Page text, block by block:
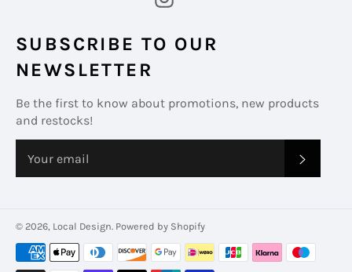
SUBSCRIBE TO OUR
NEWSLETTER
Be the first to know about promotions, new products
and restocks!
© 2026, Local Design. Powered by Shopify
Payment
methods